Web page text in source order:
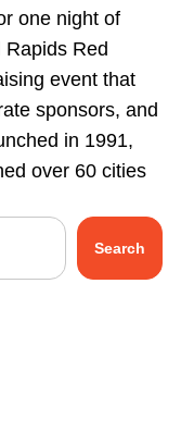
one night of
Red
event that
sponsors, and
in 1991,
over 60 cities
Search